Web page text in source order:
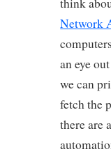
think
Network
an eye
we can
fetch the
there are